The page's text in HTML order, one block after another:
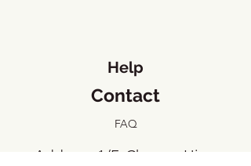
Help
Contact
FAQ
​Address: 1/F, Cheung Hing